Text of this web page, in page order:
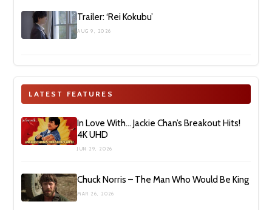
Trailer: ‘Rei Kokubu’
AUG 9, 2026
LATEST FEATURES
In Love With… Jackie Chan’s Breakout Hits!
4K UHD
JUN 29, 2026
Chuck Norris – The Man Who Would Be King
MAR 26, 2026